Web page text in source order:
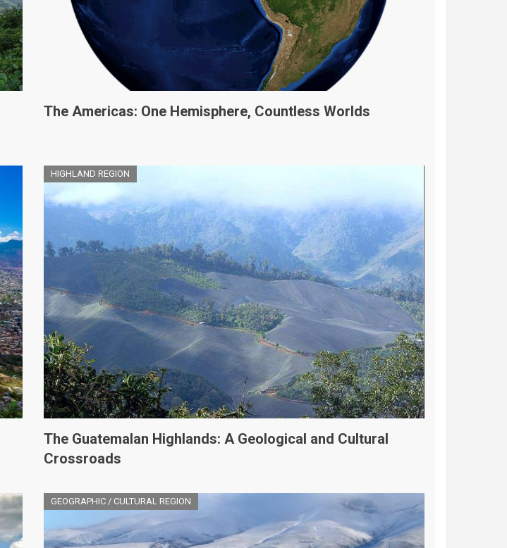
The Americas: One Hemisphere, Countless Worlds
HIGHLAND REGION
The Guatemalan Highlands: A Geological and Cultural
Crossroads
GEOGRAPHIC / CULTURAL REGION